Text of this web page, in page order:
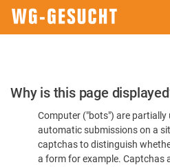
Please
Confirm
You're
Human
Why is this page
Computer ("bots") are partially
automatic submissions on a
captchas to distinguish
a form for example. Captchas